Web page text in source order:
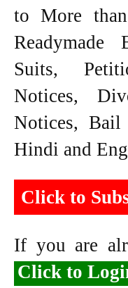
to More
Readymade
Suits,
Notices,
Notices,
Hindi and
Click to
If you are
Click to